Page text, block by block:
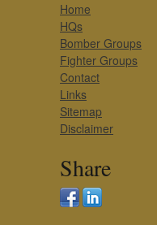
Home
HQs
Bomber Groups
Fighter Groups
Contact
Links
Sitemap
Disclaimer
Share